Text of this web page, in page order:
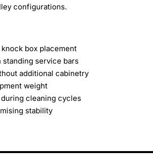
configurations.
box placement
standing service bars
additional cabinetry
weight
cleaning cycles
stability